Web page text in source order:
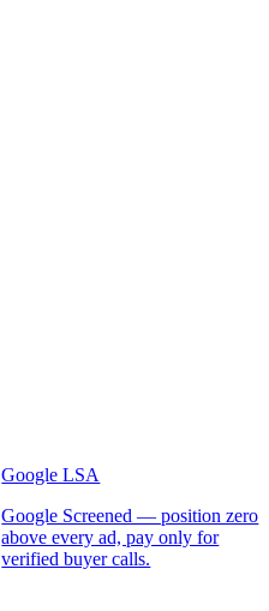
Google LSA
Google Screened — position zero
above every ad, pay only for
verified buyer calls.